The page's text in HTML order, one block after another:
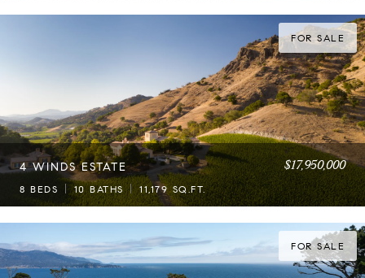
FOR SALE
4 WINDS ESTATE $17,950,000
8 BEDS 10 BATHS 11,179 SQ.FT.
FOR SALE